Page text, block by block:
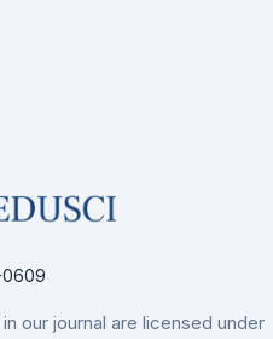
our journal are licensed under